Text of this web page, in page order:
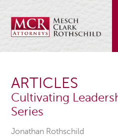
ARTICLES
Cultivating
Series
Jonathan Rothschild